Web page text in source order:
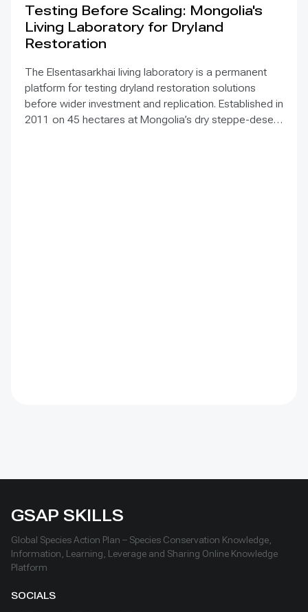
Testing Before Scaling: Mongolia's
Living Laboratory for Dryland
Restoration
The Elsentasarkhai living laboratory is a permanent
platform for testing dryland restoration solutions
before wider investment and replication. Established in
2011 on 45 hectares at Mongolia’s dry steppe-desert
GSAP SKILLS
Global Species Action Plan – Species Conservation Knowledge,
Information, Learning, Leverage and Sharing Online Knowledge
Platform
SOCIALS